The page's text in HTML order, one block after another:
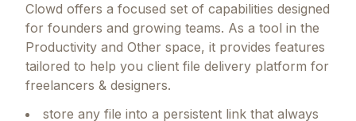
Clowd offers a focused set of capabilities designed
for founders and growing teams. As a tool in the
Productivity and Other space, it provides features
tailored to help you client file delivery platform for
freelancers & designers.
store any file into a persistent link that always